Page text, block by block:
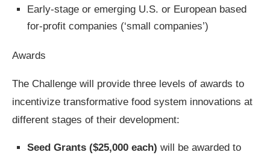
Early-stage or emerging U.S. or European based
for-profit companies (‘small companies’)
Awards
The Challenge will provide three levels of awards to
incentivize transformative food system innovations at
different stages of their development:
Seed Grants ($25,000 each) will be awarded to